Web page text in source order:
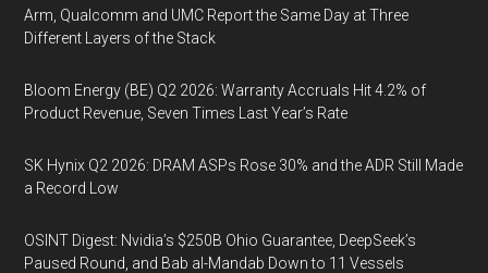
Arm, Qualcomm and UMC Report the Same Day at Three
Different Layers of the Stack
Bloom Energy (BE) Q2 2026: Warranty Accruals Hit 4.2% of
Product Revenue, Seven Times Last Year’s Rate
SK Hynix Q2 2026: DRAM ASPs Rose 30% and the ADR Still Made
a Record Low
OSINT Digest: Nvidia’s $250B Ohio Guarantee, DeepSeek’s
Paused Round, and Bab al-Mandab Down to 11 Vessels